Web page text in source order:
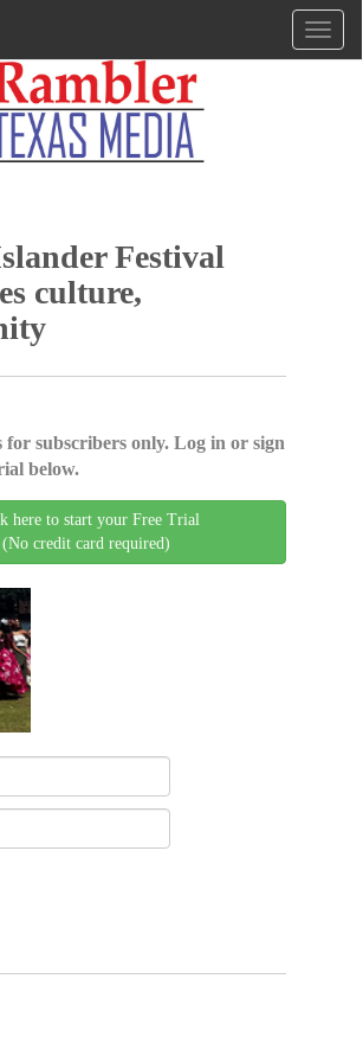
Festival
culture,
for subscribers only. Log in or sign
below.
here to start your Free Trial
(No credit card required)